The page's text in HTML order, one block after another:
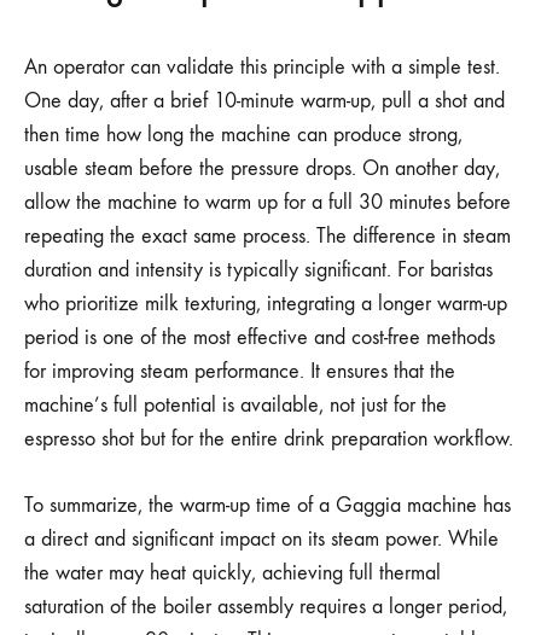
An operator can validate this principle with a simple test.
One day, after a brief 10-minute warm-up, pull a shot and
then time how long the machine can produce strong,
usable steam before the pressure drops. On another day,
allow the machine to warm up for a full 30 minutes before
repeating the exact same process. The difference in steam
duration and intensity is typically significant. For baristas
who prioritize milk texturing, integrating a longer warm-up
period is one of the most effective and cost-free methods
for improving steam performance. It ensures that the
machine’s full potential is available, not just for the
espresso shot but for the entire drink preparation workflow.
To summarize, the warm-up time of a Gaggia machine has
a direct and significant impact on its steam power. While
the water may heat quickly, achieving full thermal
saturation of the boiler assembly requires a longer period,